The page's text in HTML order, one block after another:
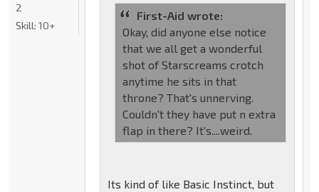
First-Aid wrote:
Okay, did anyone else notice
that we all get a wonderful
shot of Starscreams crotch
anytime he sits in that
throne? That's unnerving.
Couldn't they have put n extra
flap in there? It's....weird.
Its kind of like Basic Instinct, but
2
Skill: 10+